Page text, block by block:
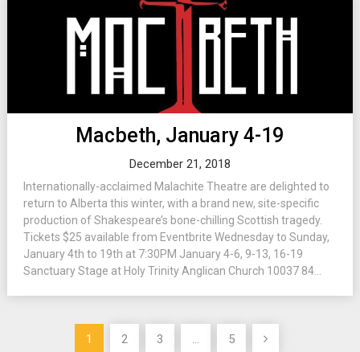
Macbeth, January 4-19
December 21, 2018
Internationally-acclaimed Malachite Theatre are delighted to
return to Alberta this winter, with a brand new, site-specific
production of Shakespeare’s bone-chilling Scottish tragedy.
Tickets $25 available from Eventbrite Wednesday to Sunday,
January 4th to 19th at 7:30PM January 4-6, 9-13, 16-19
Sanctuary Stage at Holy Trinity Anglican Church 10037 84...
1 2 3 … 5